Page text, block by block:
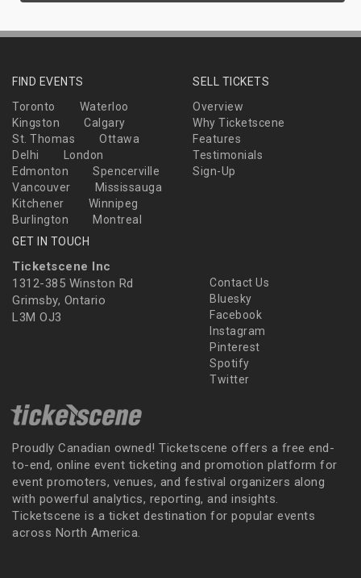
FIND EVENTS
Toronto
Waterloo
Kingston
Calgary
St. Thomas
Ottawa
Delhi
London
Edmonton
Spencerville
Vancouver
Mississauga
Kitchener
Winnipeg
Burlington
Montreal
SELL TICKETS
Overview
Why Ticketscene
Features
Testimonials
Sign-Up
GET IN TOUCH
Ticketscene Inc
1312-385 Winston Rd
Grimsby, Ontario
L3M OJ3
Contact Us
Bluesky
Facebook
Instagram
Pinterest
Spotify
Twitter
Proudly Canadian owned! Ticketscene offers a free end-
to-end, online event ticketing and promotion platform for
event promoters, venues, and festival organizers along
with powerful analytics, reporting, and insights.
Ticketscene is a ticket destination for popular events
across North America.